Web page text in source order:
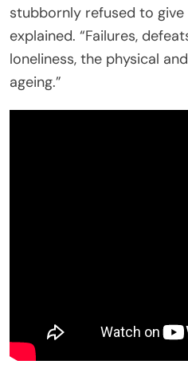
stubbornly refused to
explained. “Failures,
loneliness, the physical
ageing.”